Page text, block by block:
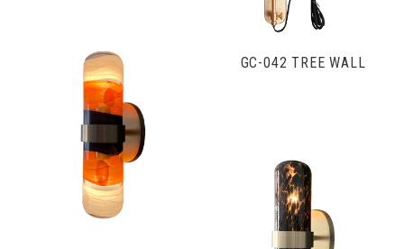
GC-042 TREE WALL